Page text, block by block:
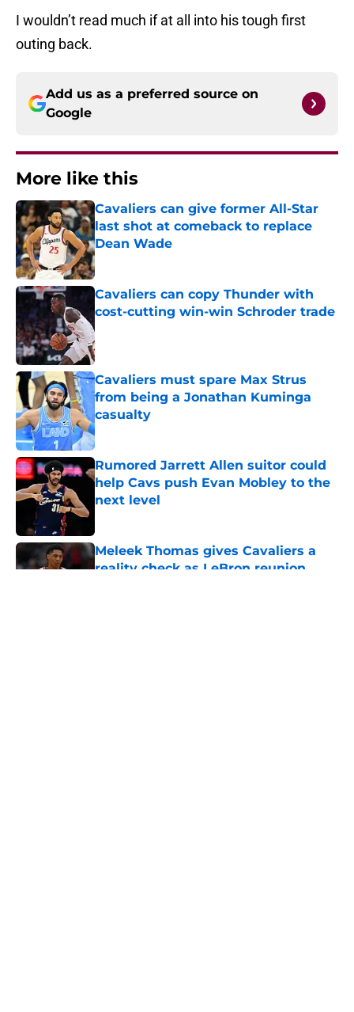
I wouldn’t read much if at all into his tough first
outing back.
Add us as a preferred source on
Google
More like this
Cavaliers can give former All-Star
last shot at comeback to replace
Dean Wade
Published by on Invalid Date
Cavaliers can copy Thunder with
cost-cutting win-win Schroder trade
Published by on Invalid Date
Cavaliers must spare Max Strus
from being a Jonathan Kuminga
casualty
Published by on Invalid Date
Rumored Jarrett Allen suitor could
help Cavs push Evan Mobley to the
next level
Meleek Thomas gives Cavaliers a
reality check as LeBron reunion